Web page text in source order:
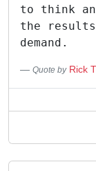
to think
the results
demand.
Quote by Rick